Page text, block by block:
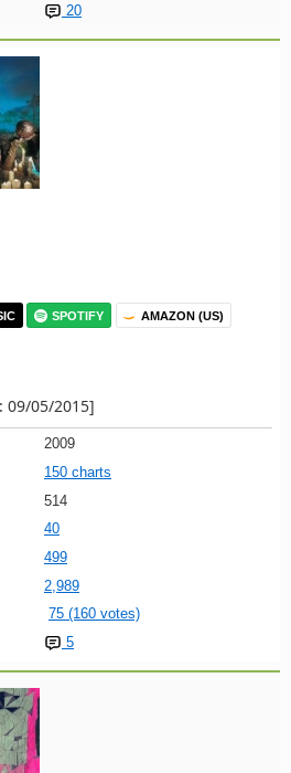
20
SPOTIFY AMAZON (US)
09/05/2015]
2009
150 charts
514
40
499
2,989
75 (160 votes)
5